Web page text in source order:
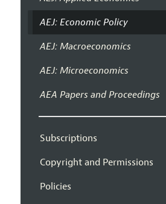
AEJ: Economic Policy
AEJ: Macroeconomics
AEJ: Microeconomics
AEA Papers and Proceedings
Subscriptions
Copyright and Permissions
Policies